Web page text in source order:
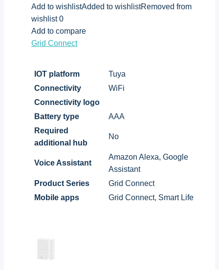
Add to wishlistAdded to wishlistRemoved from
wishlist 0
Add to compare
Grid Connect
IOT platform
Tuya
Connectivity
WiFi
Connectivity logo
Battery type
AAA
Required
additional hub
No
Voice Assistant
Amazon Alexa, Google
Assistant
Product Series
Grid Connect
Mobile apps
Grid Connect, Smart Life